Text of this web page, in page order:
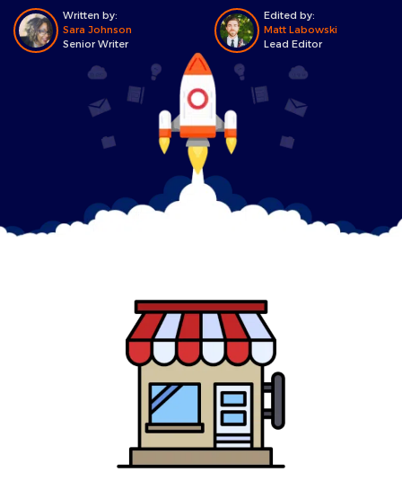
Written by:
Sara Johnson
Senior Writer
Edited by:
Matt Labowski
Lead Editor